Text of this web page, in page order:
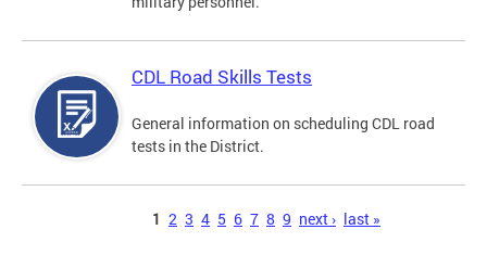
CDL Road Skills Tests
General information on scheduling CDL road
tests in the District.
1 2 3 4 5 6 7 8 9 next › last »